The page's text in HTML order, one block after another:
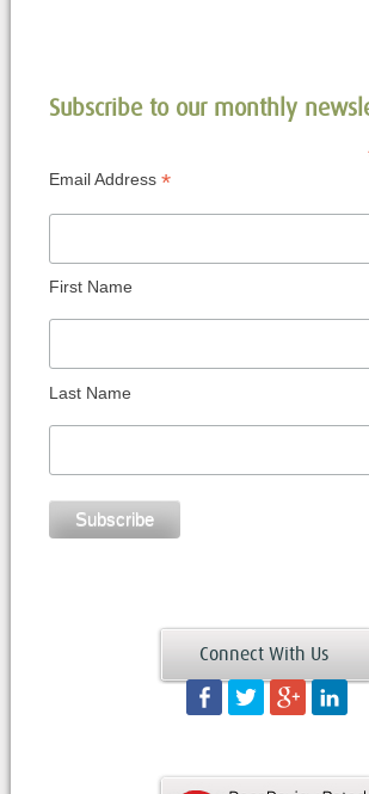
Subscribe to our monthly
Email Address *
First Name
Last Name
Connect With Us